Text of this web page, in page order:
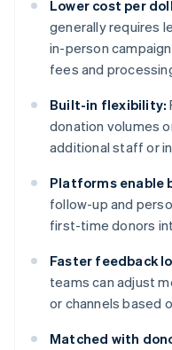
Lower cost per
generally requires
in-person
fees and
Built-in flexibility:
donation volumes
additional staff or
Platforms enable
follow-up and
first-time donors
Faster feedback
teams can adjust
or channels based
Matched with